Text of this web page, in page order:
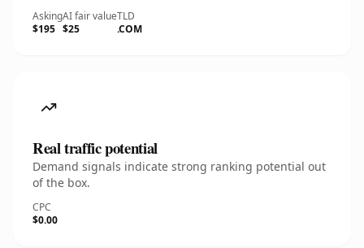
Asking
$195
AI fair value
$25
TLD
.COM
Real traffic potential
Demand signals indicate strong ranking potential out
of the box.
CPC
$0.00